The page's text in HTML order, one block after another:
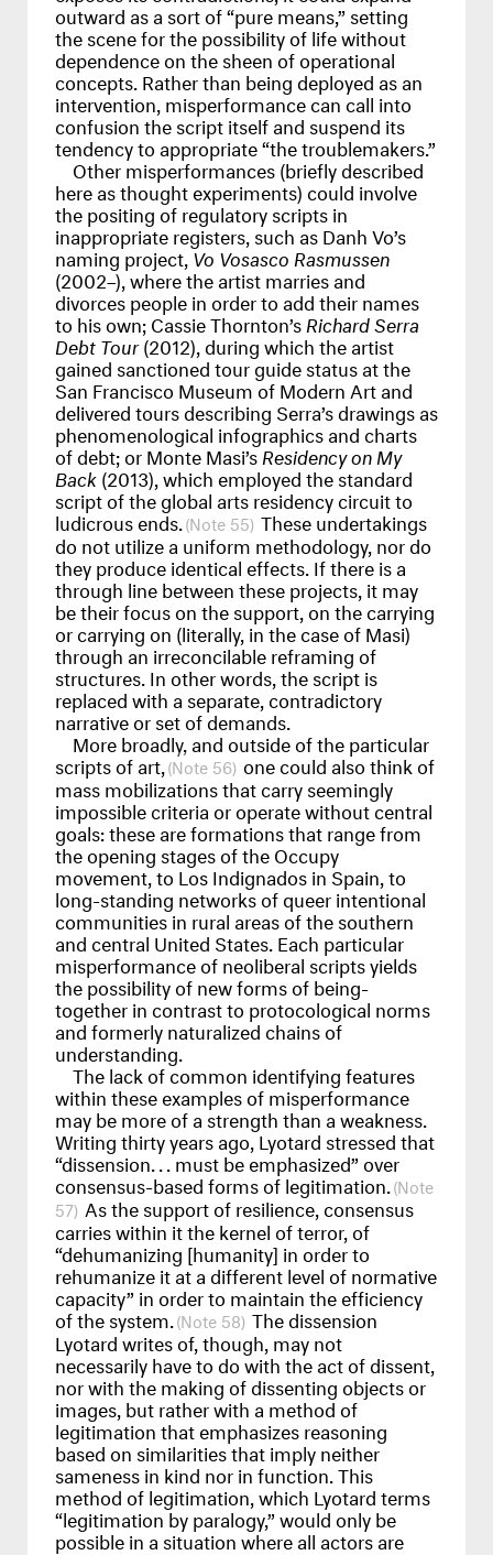
outward as a sort of “pure means,” setting
the scene for the possibility of life without
dependence on the sheen of operational
concepts. Rather than being deployed as an
intervention, misperformance can call into
confusion the script itself and suspend its
tendency to appropriate “the troublemakers.”
Other misperformances (briefly described
here as thought experiments) could involve
the positing of regulatory scripts in
inappropriate registers, such as Danh Vo’s
naming project,Vo Vosasco Rasmussen
(2002–), where the artist marries and
divorces people in order to add their names
to his own; Cassie Thornton’sRichard Serra
Debt Tour(2012), during which the artist
gained sanctioned tour guide status at the
San Francisco Museum of Modern Art and
delivered tours describing Serra’s drawings as
phenomenological infographics and charts
of debt; or Monte Masi’sResidency on My
Back(2013), which employed the standard
script of the global arts residency circuit to
ludicrous ends. 55 These undertakings
do not utilize a uniform methodology, nor do
they produce identical effects. If there is a
through line between these projects, it may
be their focus on the support, on the carrying
or carrying on (literally, in the case of Masi)
through an irreconcilable reframing of
structures. In other words, the script is
replaced with a separate, contradictory
narrative or set of demands.
More broadly, and outside of the particular
scripts of art, 56 one could also think of
mass mobilizations that carry seemingly
impossible criteria or operate without central
goals: these are formations that range from
the opening stages of the Occupy
movement, to Los Indignados in Spain, to
long-standing networks of queer intentional
communities in rural areas of the southern
and central United States. Each particular
misperformance of neoliberal scripts yields
the possibility of new forms of being-
together in contrast to protocological norms
and formerly naturalized chains of
understanding.
The lack of common identifying features
within these examples of misperformance
may be more of a strength than a weakness.
Writing thirty years ago, Lyotard stressed that
“dissension ...must be emphasized” over
consensus-based forms of legitimation.
57 As the support of resilience, consensus
carries within it the kernel of terror, of
“dehumanizing [humanity] in order to
rehumanize it at a different level of normative
capacity” in order to maintain the efficiency
of the system. 58 The dissension
Lyotard writes of, though, may not
necessarily have to do with the act of dissent,
nor with the making of dissenting objects or
images, but rather with a method of
legitimation that emphasizes reasoning
based on similarities that imply neither
sameness in kind nor in function. This
method of legitimation, which Lyotard terms
“legitimation by paralogy,” would only be
possible in a situation where all actors are